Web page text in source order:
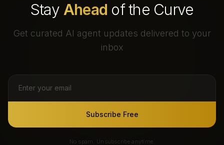
Stay Ahead of the Curve
Get curated AI agent updates delivered to your
inbox
Subscribe Free
No spam. Unsubscribe anytime.